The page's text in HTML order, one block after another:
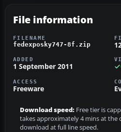
File information
FILENAME
fedexposky747-8f.zip
ADDED
1 September 2011
ACCESS
Freeware
Download speed: Free tier is
takes approximately 4 mins at the
download at full line speed.